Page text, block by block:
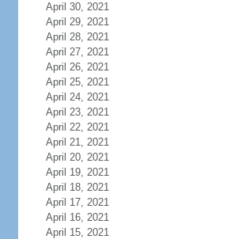
April 30, 2021
April 29, 2021
April 28, 2021
April 27, 2021
April 26, 2021
April 25, 2021
April 24, 2021
April 23, 2021
April 22, 2021
April 21, 2021
April 20, 2021
April 19, 2021
April 18, 2021
April 17, 2021
April 16, 2021
April 15, 2021